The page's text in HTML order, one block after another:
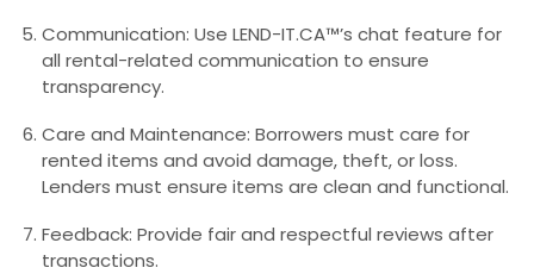
Communication: Use LEND-IT.CA™’s chat feature for
all rental-related communication to ensure
transparency.
Care and Maintenance: Borrowers must care for
rented items and avoid damage, theft, or loss.
Lenders must ensure items are clean and functional.
Feedback: Provide fair and respectful reviews after
transactions.